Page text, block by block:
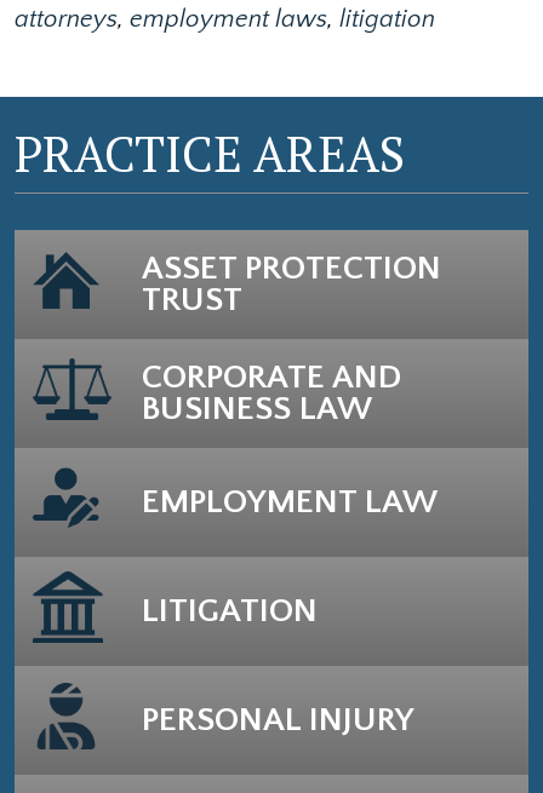
attorneys, employment laws, litigation
PRACTICE AREAS
ASSET PROTECTION
TRUST
CORPORATE AND
BUSINESS LAW
EMPLOYMENT LAW
LITIGATION
PERSONAL INJURY